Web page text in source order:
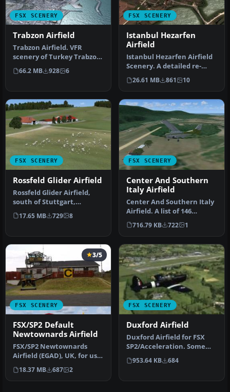
FSX SCENERY
Trabzon Airfield
Trabzon Airfield. VFR
scenery of Turkey Trabzon
(LTCG) Airfield and the
surro…
66.2 MB 928 6
FSX SCENERY
Istanbul Hezarfen
Airfield
Istanbul Hezarfen Airfield
Scenery. A detailed re-
creation of the Istanbul
He…
26.61 MB 861 10
FSX SCENERY
Rossfeld Glider Airfield
Rossfeld Glider Airfield,
south of Stuttgart,
Germany, on a hilltop. You
will…
17.65 MB 729 8
FSX SCENERY
Center And Southern
Italy Airfield
Center And Southern Italy
Airfield. A list of 146
airstrips, covering the Ita…
716.79 KB 722 1
FSX SCENERY
3/5
FSX/SP2 Default
Newtownards Airfield
FSX/SP2 Newtownards
Airfield (EGAD), UK, for use
with default scenery. Built
…
18.37 MB 687 2
FSX SCENERY
Duxford Airfield
Duxford Airfield for FSX
SP2/Acceleration. Some
scenery for Duxford
Airfield,…
953.64 KB 684